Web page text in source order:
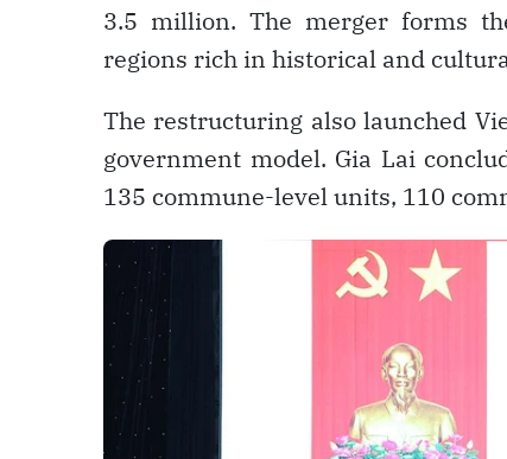
3.5 million. The merger forms
regions rich in historical and
The restructuring also launched
government model. Gia Lai
135 commune-level units, 110